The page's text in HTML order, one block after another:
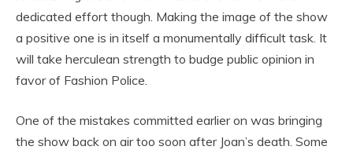
dedicated effort though. Making the image of the show
a positive one is in itself a monumentally difficult task. It
will take herculean strength to budge public opinion in
favor of Fashion Police.
One of the mistakes committed earlier on was bringing
the show back on air too soon after Joan’s death. Some